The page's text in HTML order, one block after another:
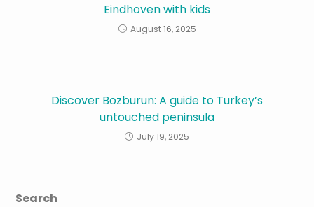
Eindhoven with kids
August 16, 2025
Discover Bozburun: A guide to Turkey’s
untouched peninsula
July 19, 2025
Search